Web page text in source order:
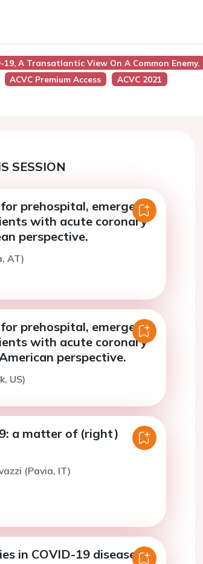
A Transatlantic View On A Common Enemy.
ACVC Premium Access ACVC 2021
SESSION
prehospital, emergency
with acute coronary
perspective.
AT)
prehospital, emergency
with acute coronary
perspective.
US)
a matter of (right)
(Pavia, IT)
in COVID-19 disease.